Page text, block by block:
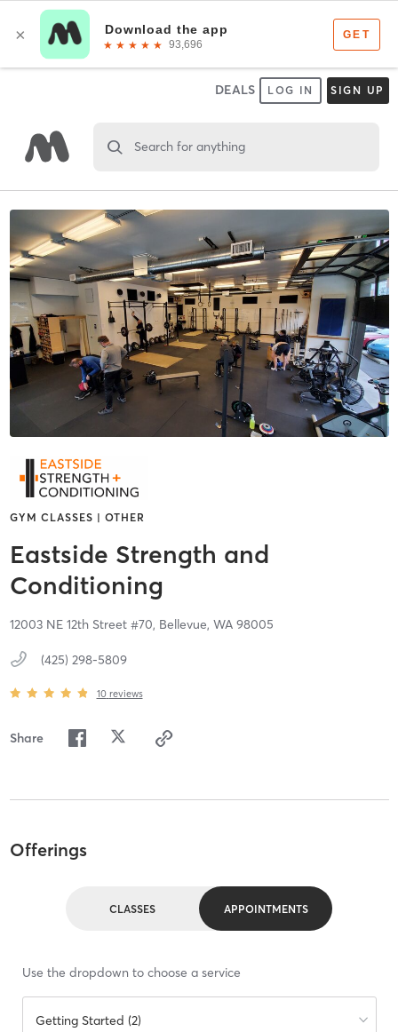
DEALS LOG IN SIGN UP
Search for anything
GYM CLASSES | OTHER
Eastside Strength and
Conditioning
12003 NE 12th Street #70, Bellevue, WA 98005
(425) 298-5809
10 reviews
Share
Offerings
CLASSES APPOINTMENTS
Use the dropdown to choose a service
Getting Started (2)